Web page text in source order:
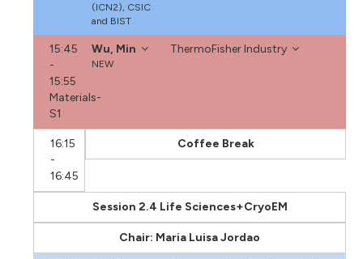
(ICN2), CSIC
and BIST
15:45
-
15:55
Materials-
S1
Wu, Min
NEW
ThermoFisher Industry
16:15
-
16:45
Coffee Break
Session 2.4 Life Sciences+CryoEM
Chair: Maria Luisa Jordao